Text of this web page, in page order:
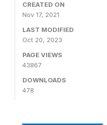
CREATED ON
Nov 17, 2021
LAST MODIFIED
Oct 20, 2023
PAGE VIEWS
43867
DOWNLOADS
478